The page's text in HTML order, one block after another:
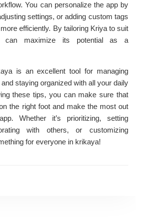
You can personalize the app by
settings, or adding custom tags
efficiently. By tailoring Kriya to suit
can maximize its potential as a
is an excellent tool for managing
staying organized with all your daily
these tips, you can make sure that
the right foot and make the most out
Whether it’s prioritizing, setting
with others, or customizing
for everyone in krikaya!